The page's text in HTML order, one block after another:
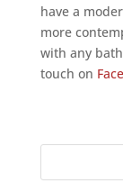
have a
more
with any
touch on